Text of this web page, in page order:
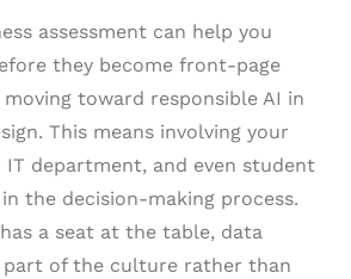
assessment can help you
they become front-page
moving toward responsible AI in
This means involving your
IT department, and even student
the decision-making process.
a seat at the table, data
part of the culture rather than